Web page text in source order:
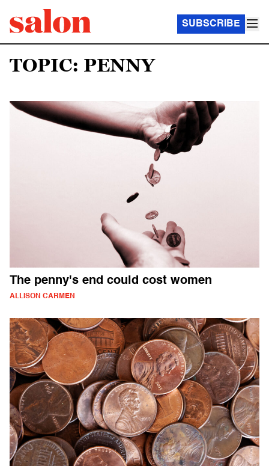
SUBSCRIBE
TOPIC: PENNY
The penny's end could cost women
ALLISON CARMEN